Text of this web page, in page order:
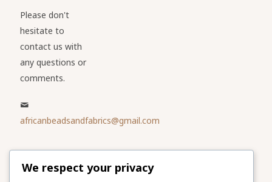
Please don't
hesitate to
contact us with
any questions or
comments.
africanbeadsandfabrics@gmail.com
Please share
our website
We respect your privacy